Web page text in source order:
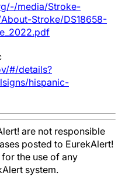
media/Stroke-
Stroke/DS18658-
#/details?
hispanic-
are not responsible
posted to EurekAlert!
the use of any
system.